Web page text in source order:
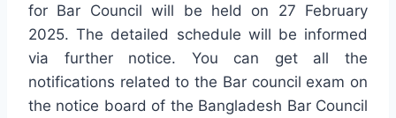
for Bar Council will be held on 27 February
2025. The detailed schedule will be informed
via further notice. You can get all the
notifications related to the Bar council exam on
the notice board of the Bangladesh Bar Council